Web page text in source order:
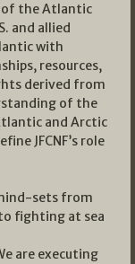
the Atlantic
and allied
with
resources,
derived from
of the
and Arctic
JFCNF’s role
sets from
fighting at sea
are executing